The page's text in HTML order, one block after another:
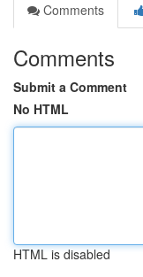
Comments
Comments
Submit a Comment
No HTML
HTML is disabled